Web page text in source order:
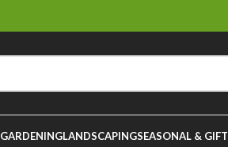
GARDENINGLANDSCAPINGSEASONAL &